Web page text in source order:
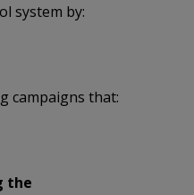
system by:
campaigns that:
the